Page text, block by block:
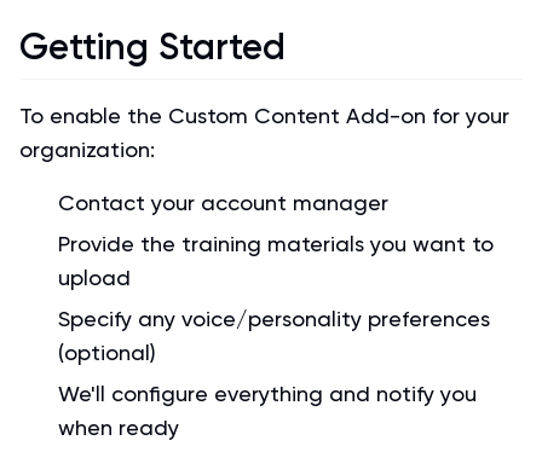
Getting Started
To enable the Custom Content Add-on for your
organization:
Contact your account manager
Provide the training materials you want to
upload
Specify any voice/personality preferences
(optional)
We'll configure everything and notify you
when ready